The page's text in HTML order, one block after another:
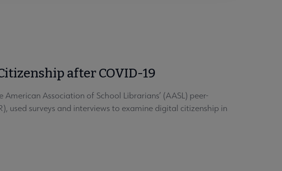
after COVID-19
Association of School Librarians’ (AASL) peer-
used surveys and interviews to examine digital citizenship in